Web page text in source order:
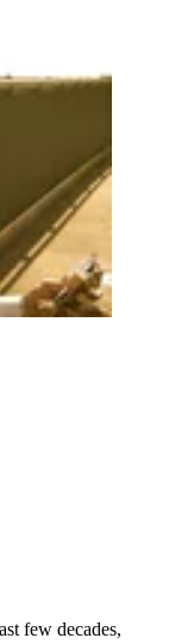
few decades,